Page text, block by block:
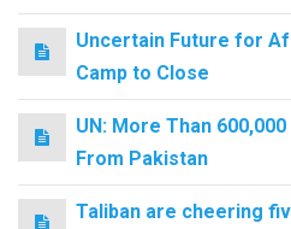
Uncertain Future for
Camp to Close
UN: More Than
From Pakistan
Taliban are cheering